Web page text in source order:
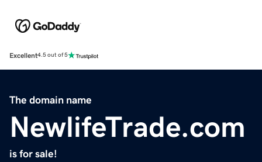
Excellent4.5 out of 5
The domain name
NewlifeTrade.com
is for sale!